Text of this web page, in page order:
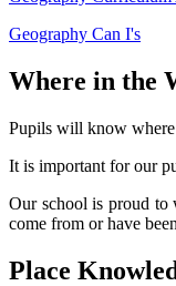
Geography Can I's
Where in the
Pupils will know where
It is important for our
Our school is proud to
come from or have been
Place